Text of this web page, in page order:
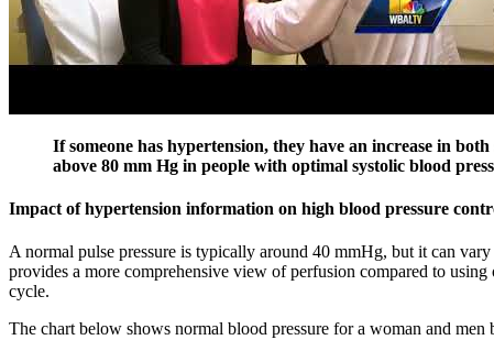
If someone has hypertension, they have an increase in
above 80 mm Hg in people with optimal systolic blood
Impact of hypertension information on high blood pressure
A normal pulse pressure is typically around 40 mmHg, but it can
provides a more comprehensive view of perfusion compared to
cycle.
The chart below shows normal blood pressure for a woman and